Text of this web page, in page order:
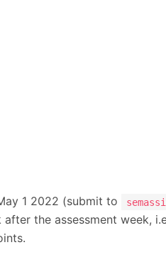
1 2022 (submit to
the assessment week,